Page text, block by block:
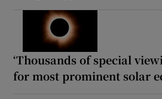
‘Thousands of special
for most prominent solar